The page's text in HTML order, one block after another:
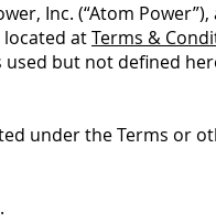
Inc. (“Atom Power”),
located atTerms &
but not defined
under the Terms or